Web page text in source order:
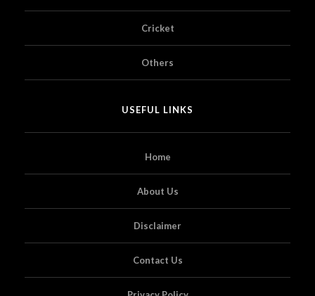
Cricket
Others
USEFUL LINKS
Home
About Us
Disclaimer
Contact Us